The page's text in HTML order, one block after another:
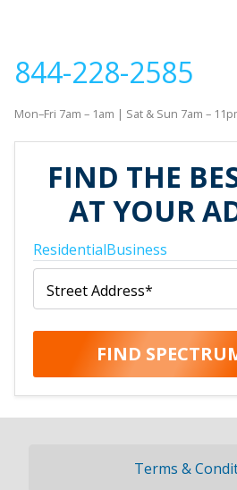
844-228-2585
Mon–Fri 7am – 1am | Sat & Sun 7am –
FIND THE
AT YOUR
ResidentialBusiness
Street Address*
FIND
Terms &